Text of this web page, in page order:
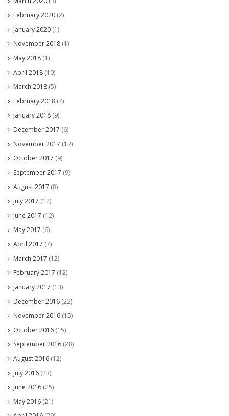
February 2020 (2)
January 2020 (1)
November 2018 (1)
May 2018 (1)
April 2018 (10)
March 2018 (5)
February 2018 (7)
January 2018 (9)
December 2017 (6)
November 2017 (12)
October 2017 (9)
September 2017 (9)
August 2017 (8)
July 2017 (12)
June 2017 (12)
May 2017 (6)
April 2017 (7)
March 2017 (12)
February 2017 (12)
January 2017 (13)
December 2016 (22)
November 2016 (15)
October 2016 (15)
September 2016 (28)
August 2016 (12)
July 2016 (23)
June 2016 (25)
May 2016 (21)